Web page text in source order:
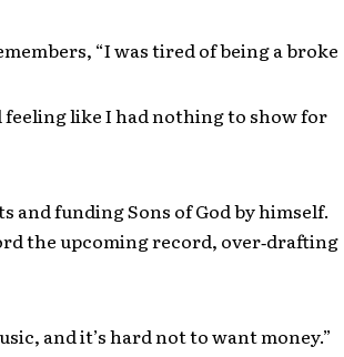
“I was tired of being a broke
like I had nothing to show for
funding Sons of God by himself.
the upcoming record, over‐drafting
and it’s hard not to want money.”